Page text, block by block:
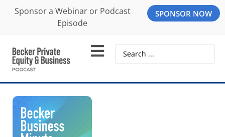
Sponsor a Webinar or Podcast
Episode
SPONSOR NOW